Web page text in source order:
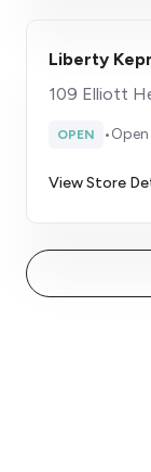
Liberty
109 Elliott
OPEN •
View Store